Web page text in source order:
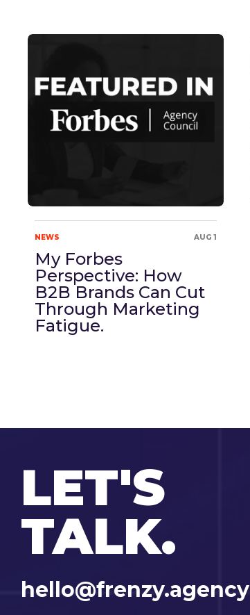
NEWS AUG 1
My Forbes
Perspective: How
B2B Brands Can Cut
Through Marketing
Fatigue.
LET'S
TALK.
hello@frenzy.agency